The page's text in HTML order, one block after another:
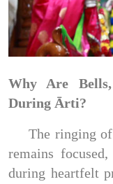
Why Are
During Ārti?
The ringing
remains
during heartfelt